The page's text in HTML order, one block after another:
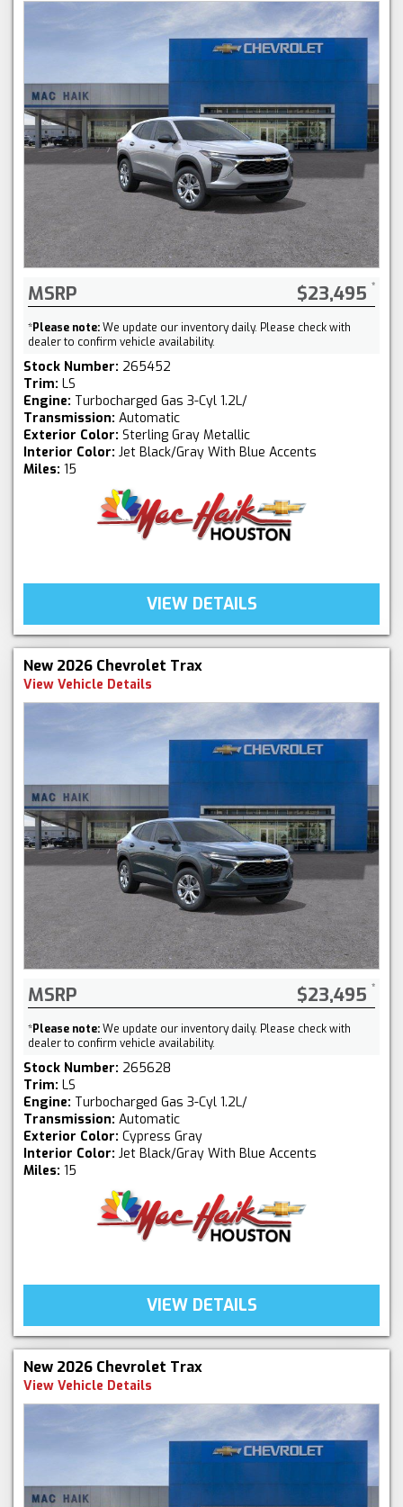
MSRP $23,495
*Please note:We update our inventory daily. Please check with
dealer to confirm vehicle availability.
Stock Number: 265452
Trim: LS
Engine: Turbocharged Gas 3-Cyl 1.2L/
Transmission: Automatic
Exterior Color: Sterling Gray Metallic
Interior Color: Jet Black/Gray With Blue Accents
Miles: 15
VIEW DETAILS
New 2026 Chevrolet Trax
View Vehicle Details
MSRP $23,495
*Please note:We update our inventory daily. Please check with
dealer to confirm vehicle availability.
Stock Number: 265628
Trim: LS
Engine: Turbocharged Gas 3-Cyl 1.2L/
Transmission: Automatic
Exterior Color: Cypress Gray
Interior Color: Jet Black/Gray With Blue Accents
Miles: 15
VIEW DETAILS
New 2026 Chevrolet Trax
View Vehicle Details